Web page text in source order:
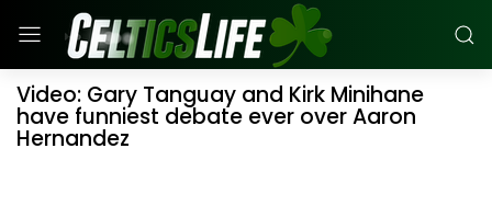
Video: Gary Tanguay and Kirk Minihane
have funniest debate ever over Aaron
Hernandez